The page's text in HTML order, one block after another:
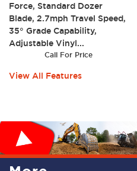
Force, Standard Dozer
Blade, 2.7mph Travel Speed,
35° Grade Capability,
Adjustable Vinyl...
Call For Price
View All Features